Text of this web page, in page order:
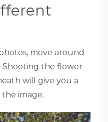
move around
Shooting the flower
will give you a
image.